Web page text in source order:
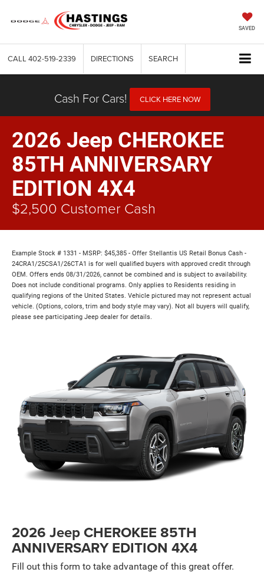
SAVED
CALL 402-519-2339 DIRECTIONS SEARCH
Cash For Cars! CLICK HERE NOW
2026 Jeep CHEROKEE
85TH ANNIVERSARY
EDITION 4X4
$2,500 Customer Cash
Example Stock # 1331 - MSRP: $45,385 - Offer Stellantis US Retail Bonus Cash -
24CRA1/25CSA1/26CTA1 is for well qualified buyers with approved credit through
OEM. Offers ends 08/31/2026, cannot be combined and is subject to availability.
Does not include conditional programs. Only applies to Residents residing in
qualifying regions of the United States. Vehicle pictured may not represent actual
vehicle. (Options, colors, trim and body style may vary). Not all buyers will qualify,
please see participating Jeep dealer for details.
2026 Jeep CHEROKEE 85TH
ANNIVERSARY EDITION 4X4
Fill out this form to take advantage of this great offer.